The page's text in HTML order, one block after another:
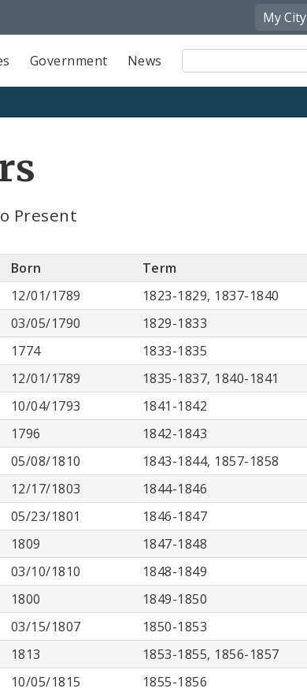
My City
Government News
Site
Search
Present
Born
Term
12/01/1789
1823-1829, 1837-1840
03/05/1790
1829-1833
1774
1833-1835
12/01/1789
1835-1837, 1840-1841
10/04/1793
1841-1842
1796
1842-1843
05/08/1810
1843-1844, 1857-1858
12/17/1803
1844-1846
05/23/1801
1846-1847
1809
1847-1848
03/10/1810
1848-1849
1800
1849-1850
03/15/1807
1850-1853
1813
1853-1855, 1856-1857
10/05/1815
1855-1856